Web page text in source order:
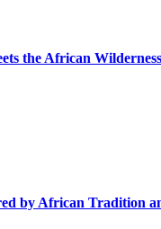
the African Wilderness
by African Tradition